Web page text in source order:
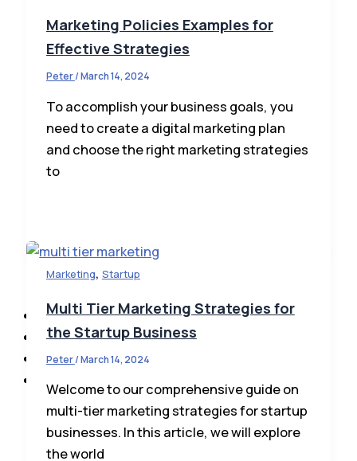
Business Loans
Tax & Accounting
Tech & Innovations
Marketing
Directory
Marketing Policies Examples for
Effective Strategies
Peter/March 14, 2024
To accomplish your business goals, you
need to create a digital marketing plan
and choose the right marketing strategies
to
Marketing, Startup
Multi Tier Marketing Strategies for
the Startup Business
Peter/March 14, 2024
Welcome to our comprehensive guide on
multi-tier marketing strategies for startup
businesses. In this article, we will explore
the world